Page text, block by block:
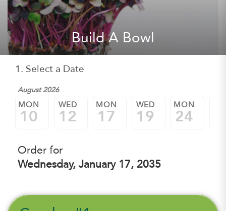
Build A Bowl
1. Select a Date
August 2026
MON
10
WED
12
MON
17
WED
19
MON
24
Order for
Wednesday, January 17, 2035